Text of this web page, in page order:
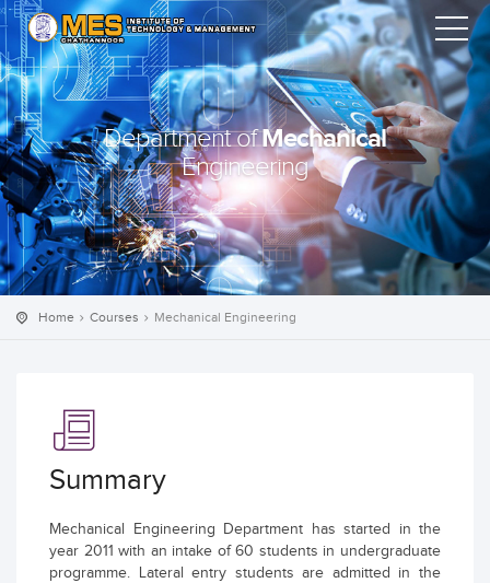
Department ofMechanical
Engineering
Home Courses Mechanical Engineering
Summary
Mechanical Engineering Department has started in the
year 2011 with an intake of 60 students in undergraduate
programme. Lateral entry students are admitted in the